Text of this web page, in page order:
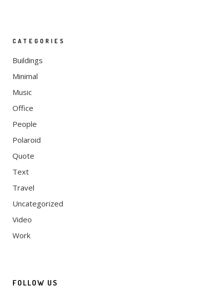
CATEGORIES
Buildings
Minimal
Music
Office
People
Polaroid
Quote
Text
Travel
Uncategorized
Video
Work
FOLLOW US